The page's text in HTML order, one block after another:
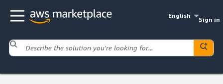
English
Sign in